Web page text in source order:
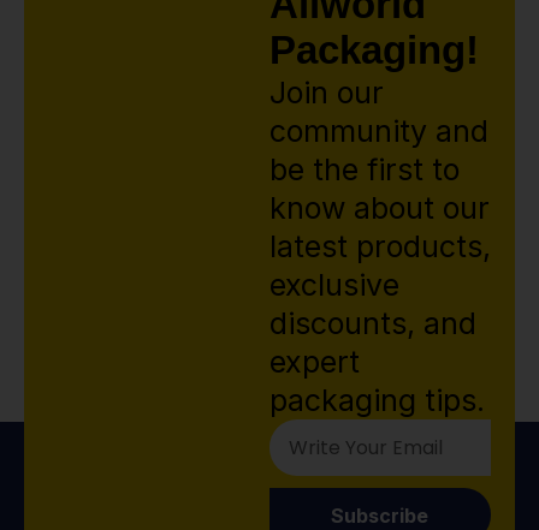
Packaging!
Join our
community and
be the first to
know about our
latest products,
exclusive
discounts, and
expert
packaging tips.
Subscribe